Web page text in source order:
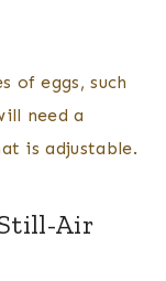
of eggs, such
need a
is adjustable.
Air